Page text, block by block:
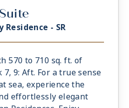
refrigerated mini-bar,
to the guests’
size safe
Suite
Residence - SR
570 to 710 sq. ft. of
9: Aft. For a true sense
sea, experience the
effortlessly elegant